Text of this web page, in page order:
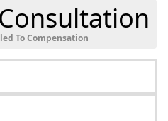
To Compensation